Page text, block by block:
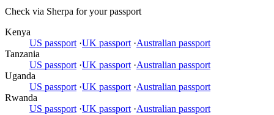
Check via Sherpa for your passport
Kenya
US passport ·UK passport ·Australian passport
Tanzania
US passport ·UK passport ·Australian passport
Uganda
US passport ·UK passport ·Australian passport
Rwanda
US passport ·UK passport ·Australian passport